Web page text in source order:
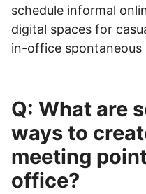
schedule informal
digital spaces for
in-office spontaneous
Q: What are
ways to
meeting
office?